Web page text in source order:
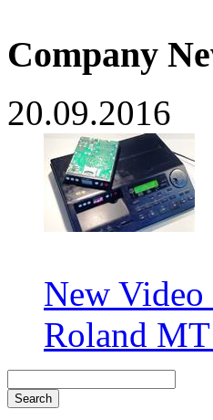
Company
20.09.2016
New
Roland